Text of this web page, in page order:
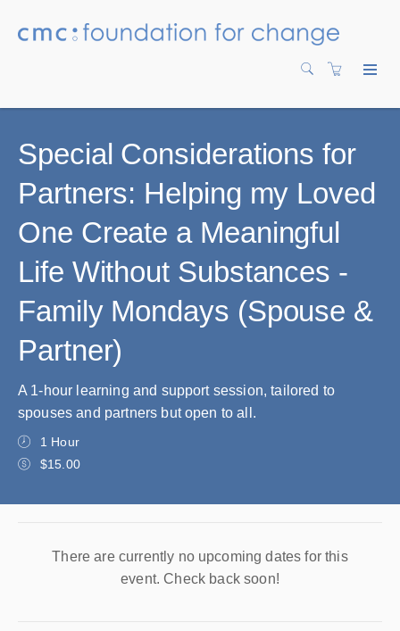
Special Considerations for
Partners: Helping my Loved
One Create a Meaningful
Life Without Substances -
Family Mondays (Spouse &
Partner)
A 1-hour learning and support session, tailored to
spouses and partners but open to all.
1 Hour
$15.00
There are currently no upcoming dates for this
event. Check back soon!